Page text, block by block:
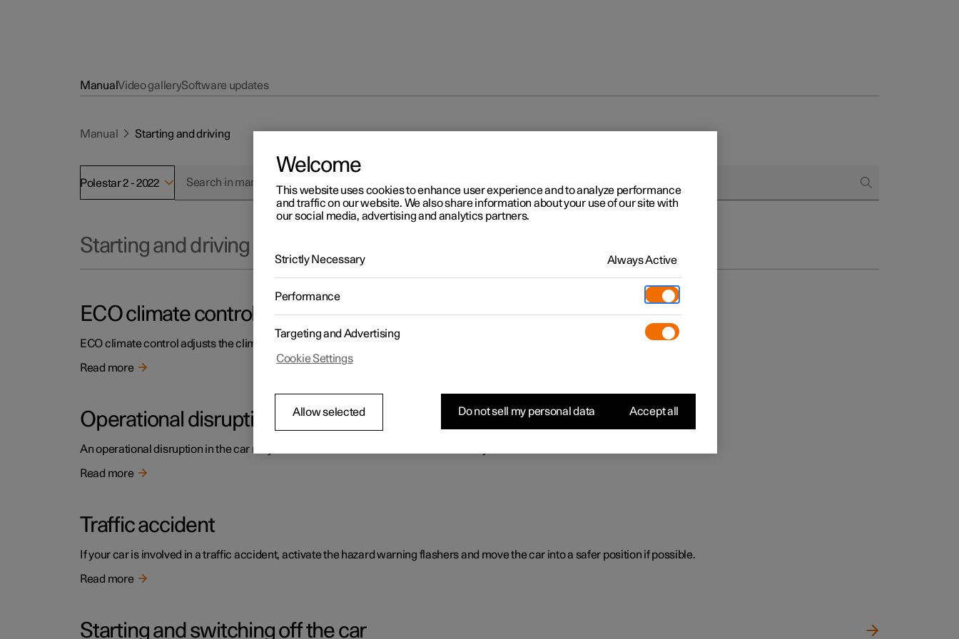
ManualVideo gallerySoftware updates
Manual Starting and driving
Polestar 2 - 2022
Starting and driving
ECO climate control
ECO climate control adjusts the climate settings to benefit the car's range.
Read more
Operational disruption
An operational disruption in the car may have different causes and is not necessarily due to a direct fault.
Read more
Traffic accident
If your car is involved in a traffic accident, activate the hazard warning flashers and move the car into a safer position if possible.
Read more
Starting and switching off the car
Welcome
This website uses cookies to enhance user experience and to analyze performance
and traffic on our website. We also share information about your use of our site with
our social media, advertising and analytics partners.
Strictly Necessary Always Active
Performance
Targeting and Advertising
Cookie Settings
Allow selected Do not sell my personal data Accept all